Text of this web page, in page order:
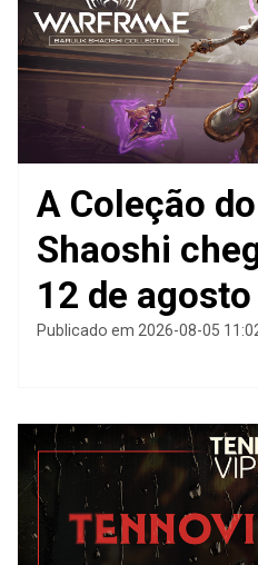
A Coleção
Shaoshi
12 de agosto
Publicado em 2026-08-05